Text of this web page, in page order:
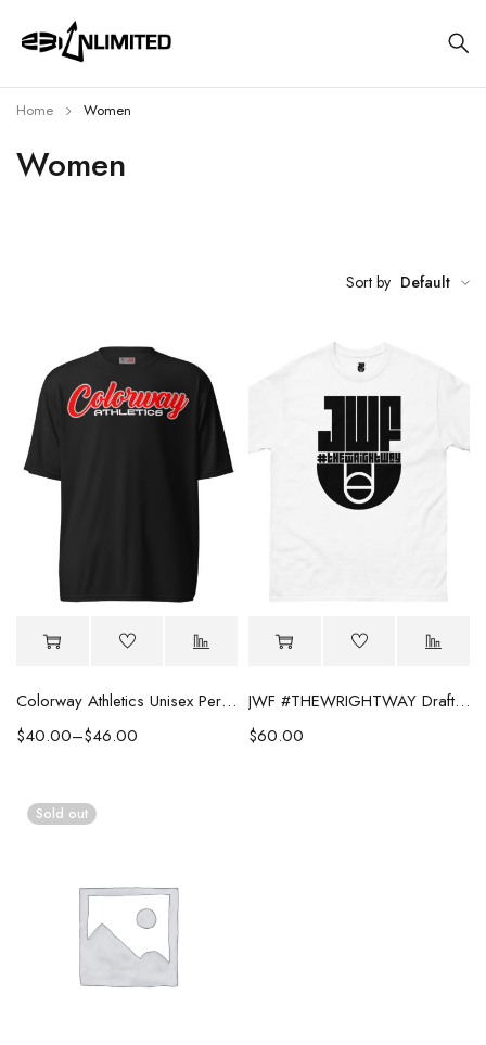
Women
Home Women
Sort by Default
Colorway Athletics Unisex Performance Tee
$40.00–$46.00
JWF #THEWRIGHTWAY Draft Night Tee
$60.00
Sold out